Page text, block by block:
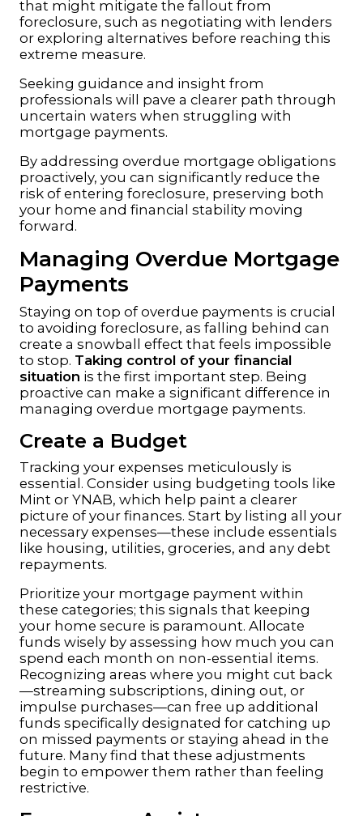
that might mitigate the fallout from
foreclosure, such as negotiating with lenders
or exploring alternatives before reaching this
extreme measure.
Seeking guidance and insight from
professionals will pave a clearer path through
uncertain waters when struggling with
mortgage payments.
By addressing overdue mortgage obligations
proactively, you can significantly reduce the
risk of entering foreclosure, preserving both
your home and financial stability moving
forward.
Managing Overdue Mortgage
Payments
Staying on top of overdue payments is crucial
to avoiding foreclosure, as falling behind can
create a snowball effect that feels impossible
to stop. Taking control of your financial
situation is the first important step. Being
proactive can make a significant difference in
managing overdue mortgage payments.
Create a Budget
Tracking your expenses meticulously is
essential. Consider using budgeting tools like
Mint or YNAB, which help paint a clearer
picture of your finances. Start by listing all your
necessary expenses—these include essentials
like housing, utilities, groceries, and any debt
repayments.
Prioritize your mortgage payment within
these categories; this signals that keeping
your home secure is paramount. Allocate
funds wisely by assessing how much you can
spend each month on non-essential items.
Recognizing areas where you might cut back
—streaming subscriptions, dining out, or
impulse purchases—can free up additional
funds specifically designated for catching up
on missed payments or staying ahead in the
future. Many find that these adjustments
begin to empower them rather than feeling
restrictive.